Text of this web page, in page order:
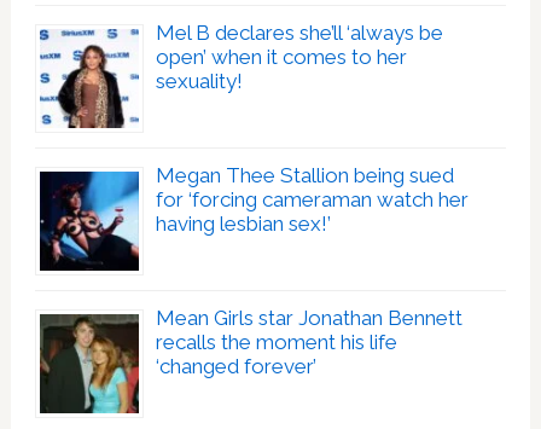
Mel B declares she’ll ‘always be
open’ when it comes to her
sexuality!
Megan Thee Stallion being sued
for ‘forcing cameraman watch her
having lesbian sex!’
Mean Girls star Jonathan Bennett
recalls the moment his life
‘changed forever’